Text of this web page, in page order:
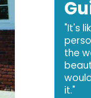
"It's
the
it."